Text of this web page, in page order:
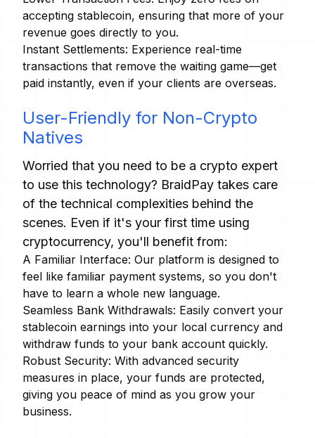
accepting stablecoin, ensuring that more of your
revenue goes directly to you.
Instant Settlements: Experience real-time
transactions that remove the waiting game—get
paid instantly, even if your clients are overseas.
User-Friendly for Non-Crypto
Natives
Worried that you need to be a crypto expert
to use this technology? BraidPay takes care
of the technical complexities behind the
scenes. Even if it's your first time using
cryptocurrency, you'll benefit from:
A Familiar Interface: Our platform is designed to
feel like familiar payment systems, so you don't
have to learn a whole new language.
Seamless Bank Withdrawals: Easily convert your
stablecoin earnings into your local currency and
withdraw funds to your bank account quickly.
Robust Security: With advanced security
measures in place, your funds are protected,
giving you peace of mind as you grow your
business.